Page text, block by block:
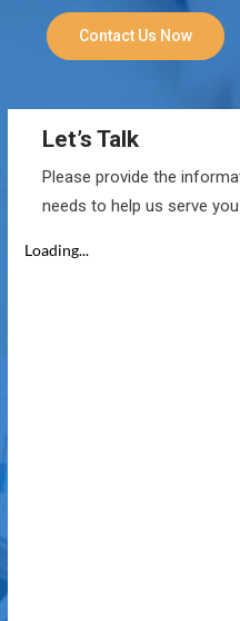
Contact Us Now
Let’s Talk
Please provide the
needs to help us serve